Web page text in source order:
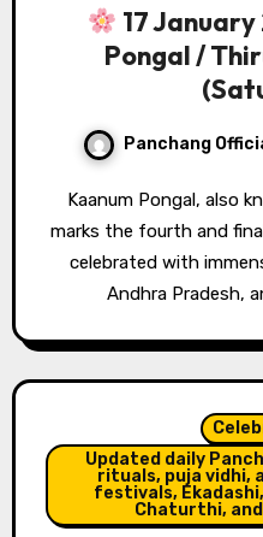
17
Pongal /
Panchang
Kaanum Pongal, also known as Thiruvalluvar Day,
marks the fourth and
celebrated with
Andhra Pradesh,
Updated daily
rituals, puja vidhi,
festivals,
Chaturthi,